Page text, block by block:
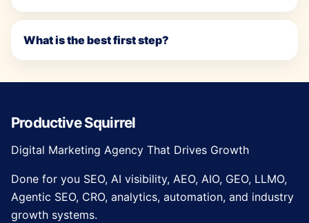
What is the best first step?
Productive Squirrel
Digital Marketing Agency That Drives Growth
Done for you SEO, AI visibility, AEO, AIO, GEO, LLMO,
Agentic SEO, CRO, analytics, automation, and industry
growth systems.